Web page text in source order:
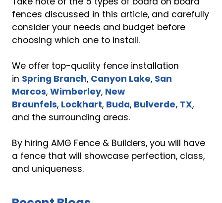
fences discussed in this article, and carefully
consider your needs and budget before
choosing which one to install.
We offer top-quality fence installation
in Spring Branch, Canyon Lake, San
Marcos, Wimberley, New
Braunfels, Lockhart, Buda, Bulverde, TX,
and the surrounding areas.
By hiring AMG Fence & Builders, you will have
a fence that will showcase perfection, class,
and uniqueness.